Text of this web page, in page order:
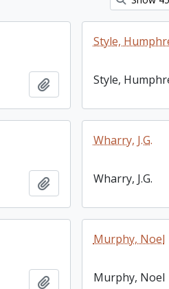
Add to clipboard
Style,
Style,
Add to clipboard
Wharry, J.G.
Wharry, J.G.
Add to clipboard
Murphy, Noel
Murphy, Noel